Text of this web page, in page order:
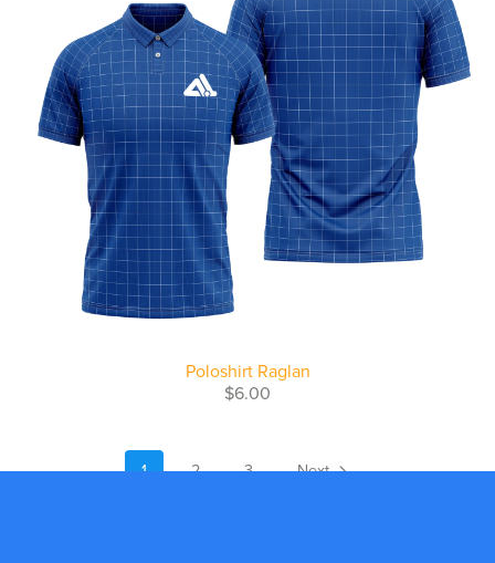
Poloshirt Raglan
$6.00
1 2 3 Next